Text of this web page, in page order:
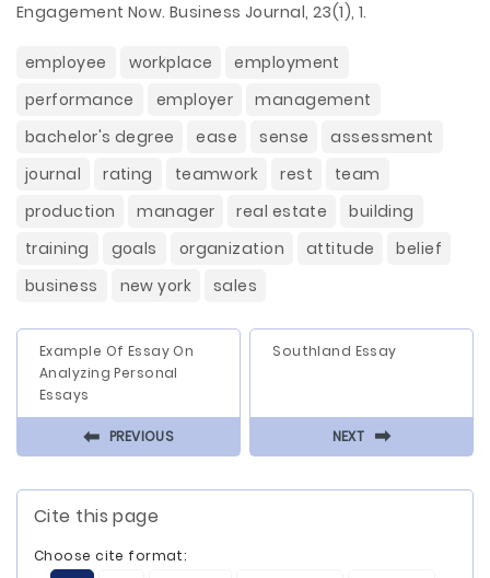
Engagement Now. Business Journal, 23(1), 1.
employee workplace
employment
performance
employer
management
bachelor's degree
ease sense
assessment
journal
rating teamwork rest
team
production
manager real estate
building
training
goals organization attitude
belief
business
new york sales
Example Of Essay On
Analyzing Personal
Essays
⬅ PREVIOUS
Southland Essay
NEXT ⬅
Cite this page
Choose cite format: